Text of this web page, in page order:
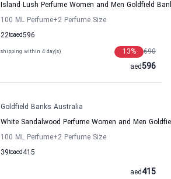
Island Lush Perfume Women and Men Goldfield
100 ML Perfume+2 Perfume Size
22to 596
aed
shipping within 4 day(s) 690
13%
596
aed
Goldfield Banks Australia
White Sandalwood Perfume Women and Men
100 ML Perfume+2 Perfume Size
39to 415
aed
415
aed